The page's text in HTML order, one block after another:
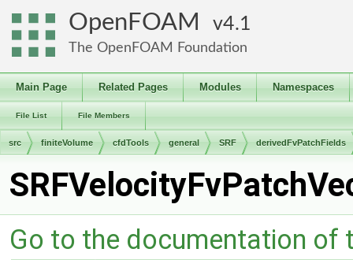
OpenFOAM 4.1
The OpenFOAM Foundation
Main Page Related Pages Modules Namespaces
File List File Members
src finiteVolume cfdTools general SRF derivedFvPatchFields
Go to the documentation of